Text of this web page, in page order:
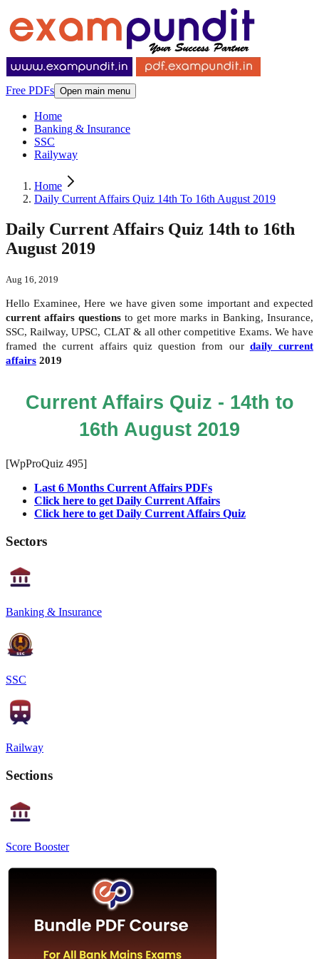
Free PDFs Open main menu
Home
Banking & Insurance
SSC
Railyway
Home
Daily Current Affairs Quiz 14th To 16th August 2019
Daily Current Affairs Quiz 14th to 16th
August 2019
Aug 16, 2019
Hello Examinee, Here we have given some important and expected
current affairs questions to get more marks in Banking, Insurance,
SSC, Railway, UPSC, CLAT & all other competitive Exams. We have
framed the current affairs quiz question from our daily current
affairs 2019
Current Affairs Quiz - 14th to
16th August 2019
[WpProQuiz 495]
Last 6 Months Current Affairs PDFs
Click here to get Daily Current Affairs
Click here to get Daily Current Affairs Quiz
Sectors
Banking & Insurance
SSC
Railway
Sections
Score Booster